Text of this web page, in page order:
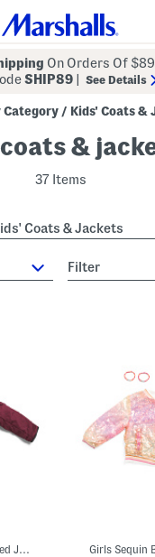
On Orders Of
SHIP89 See Details
Category / Kids' Coats &
&
37 Items
Coats & Jackets
Filter
Boys Lightweight Lined Jacket